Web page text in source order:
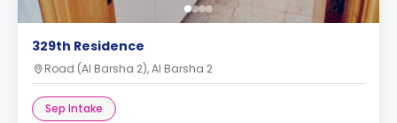
329th Residence
Road (Al Barsha 2), Al Barsha 2
Sep Intake